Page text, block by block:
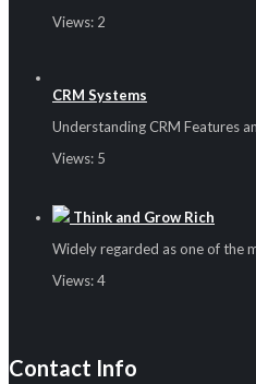
Views: 2
CRM Systems
Understanding CRM Features
Views: 5
Think and Grow Rich
Widely regarded as one of the
Views:4
Contact Info